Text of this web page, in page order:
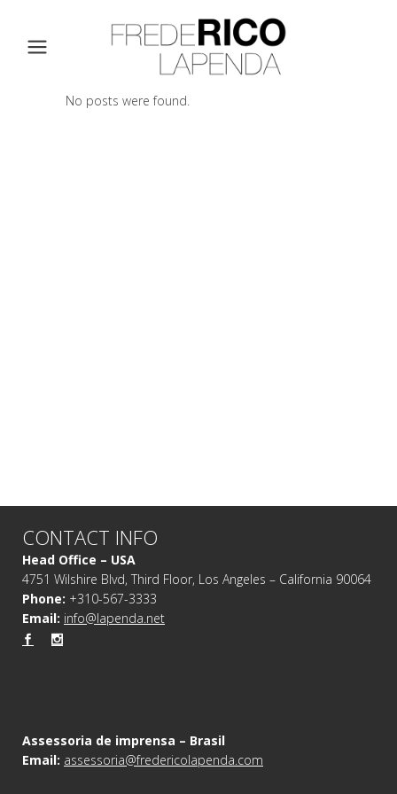
No posts were found.
CONTACT INFO
Head Office – USA
4751 Wilshire Blvd, Third Floor, Los Angeles – California 90064
Phone: +310-567-3333
Email: info@lapenda.net
Assessoria de imprensa – Brasil
Email: assessoria@fredericolapenda.com